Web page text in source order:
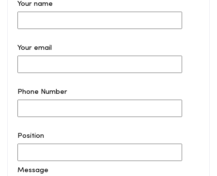
Your name
Your email
Phone Number
Position
Message